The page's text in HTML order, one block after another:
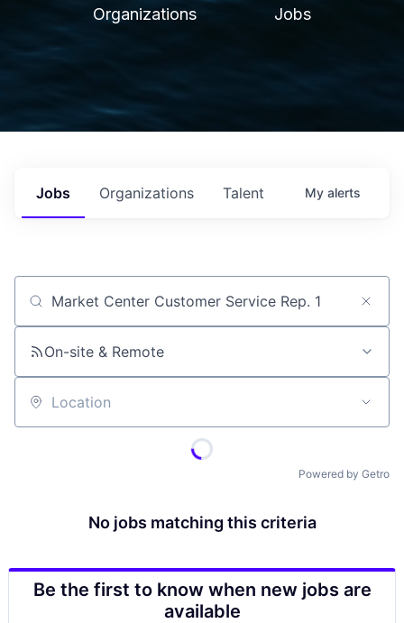
Organizations Jobs
Jobs Organizations Talent My alerts
Job title, company or keyword
On-site & Remote
Location
Powered by Getro
No jobs matching this criteria
Be the first to know when new jobs are
available